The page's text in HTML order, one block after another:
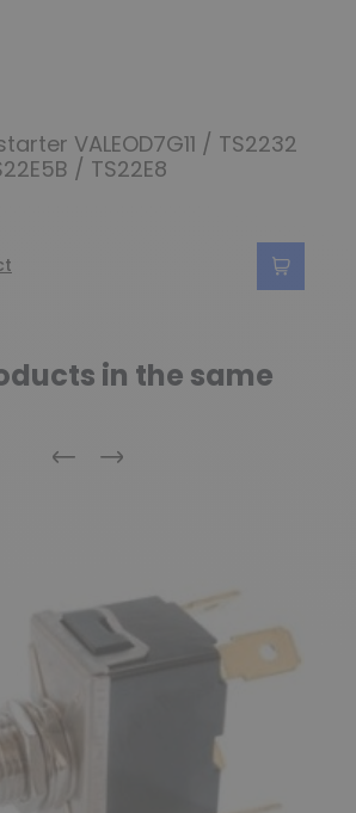
VALEOD7G11 / TS2232
/ TS22E8
in the same
Previous
Next